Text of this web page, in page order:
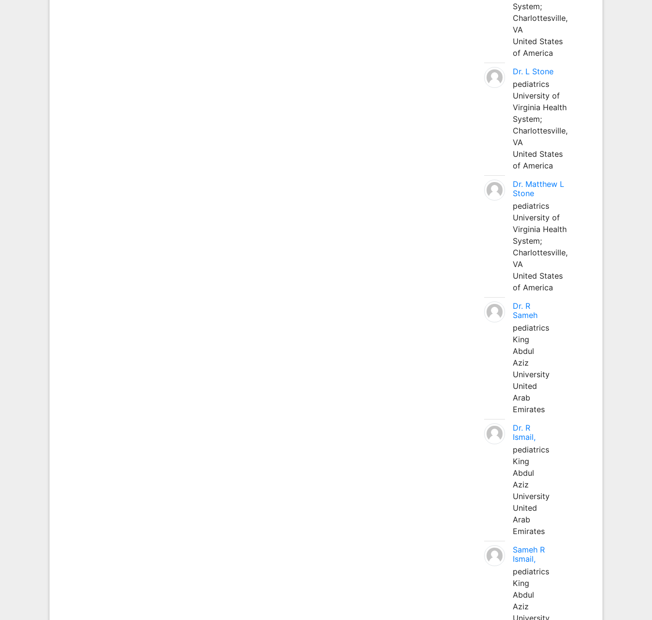
System;
Charlottesville,
VA
United States
of America
Dr. L Stone
pediatrics
University of
Virginia Health
System;
Charlottesville,
VA
United States
of America
Dr. Matthew L
Stone
pediatrics
University of
Virginia Health
System;
Charlottesville,
VA
United States
of America
Dr. R
Sameh
pediatrics
King
Abdul
Aziz
University
United
Arab
Emirates
Dr. R
Ismail,
pediatrics
King
Abdul
Aziz
University
United
Arab
Emirates
Sameh R
Ismail,
pediatrics
King
Abdul
Aziz
University